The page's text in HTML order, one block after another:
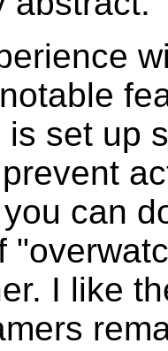
set up
can
I like